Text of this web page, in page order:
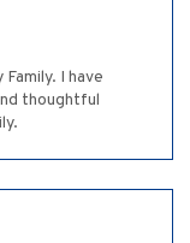
I have
thoughtful